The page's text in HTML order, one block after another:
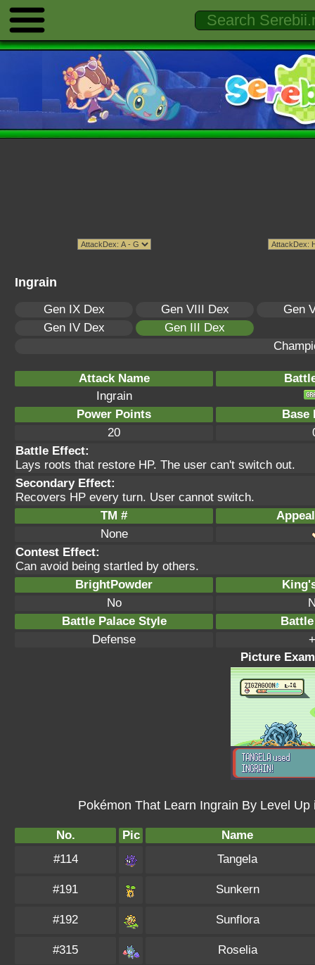
Ingrain
Gen IX Dex Gen VIII Dex
Gen
Gen IV Dex
Gen III Dex
Attack Name
Ingrain
Power Points
Base
20
Battle Effect:
Lays roots that restore HP. The user can't switch out.
Secondary Effect:
Recovers HP every turn. User cannot switch.
TM #
None
Contest Effect:
Can avoid being startled by others.
BrightPowder
No
Battle Palace Style
Defense
Picture
Pokémon That Learn Ingrain By Level
No. Pic
Name
#114
Tangela
#191 Sunkern
#192 Sunflora
#315 Roselia